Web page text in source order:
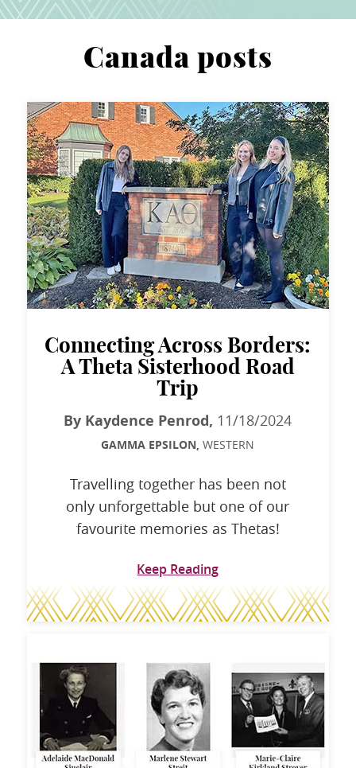
Canada posts
Connecting Across Borders:
A Theta Sisterhood Road
Trip
By Kaydence Penrod, 11/18/2024
GAMMA EPSILON, WESTERN
Travelling together has been not
only unforgettable but one of our
favourite memories as Thetas!
Keep Reading